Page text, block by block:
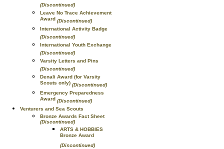
(Discontinued)
Leave No Trace Achievement
Award (Discontinued)
International Activity Badge
(Discontinued)
International Youth Exchange
(Discontinued)
Varsity Letters and Pins
(Discontinued)
Denali Award (for Varsity
Scouts only) (Discontinued)
Emergency Preparedness
Award (Discontinued)
Venturers and Sea Scouts
Bronze Awards Fact Sheet
(Discontinued)
ARTS & HOBBIES
Bronze Award
(Discontinued)